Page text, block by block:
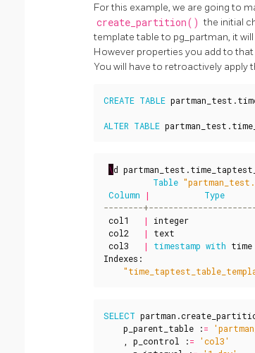
For this example, we are going to
create_partition() the initial
template table to pg_partman, it
However properties you add to
You will have to retroactively apply
CREATE TABLE partman_test .
ALTER TABLE partman_test .
\d partman_test .
Table
Column
| Type
col1
| integer
col2
| text
col3
| timestamp with time
Indexes :
SELECT partman .
p_parent_table
:=
p_control :=
'col3'